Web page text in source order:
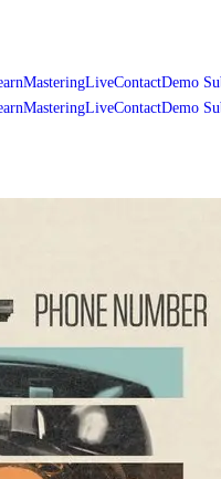
MasteringLiveContactDemo
MasteringLiveContactDemo